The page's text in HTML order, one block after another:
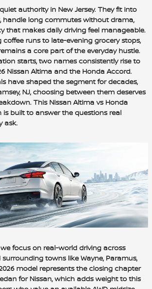
authority in New Jersey. They fit into
handle long commutes without drama,
that makes daily driving feel manageable.
coffee runs to late-evening grocery stops,
a core part of the everyday hustle.
starts, two names consistently rise to
Nissan Altima and the Honda Accord.
have shaped the segment for decades,
NJ, choosing between them deserves
This Nissan Altima vs Honda
built to answer the questions real
ask.
focus on real-world driving across
towns like Wayne, Paramus,
model represents the closing chapter
for Nissan, which adds weight to this